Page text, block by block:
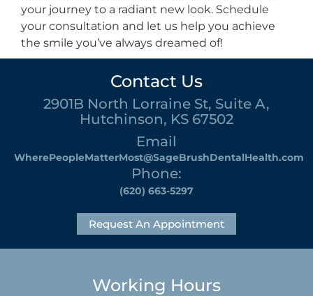
your journey to a radiant new look. Schedule
your consultation and let us help you achieve
the smile you’ve always dreamed of!
Contact Us
2901B North Lorraine St, Suite A,
Hutchinson, KS 67502
Email
WherePeopleMatterMost@SageBrushDentalHealth.com
Phone:
(620) 663-5297
Request An Appointment
Working Hours